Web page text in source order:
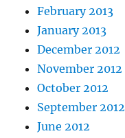
February 2013
January 2013
December 2012
November 2012
October 2012
September 2012
June 2012